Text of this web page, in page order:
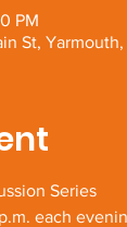
PM
St,
Series
each